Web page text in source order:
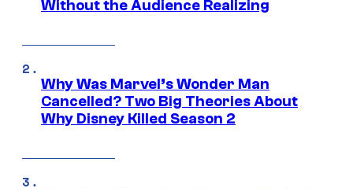
Without the Audience Realizing
Why Was Marvel’s Wonder Man
Cancelled? Two Big Theories About
Why Disney Killed Season 2